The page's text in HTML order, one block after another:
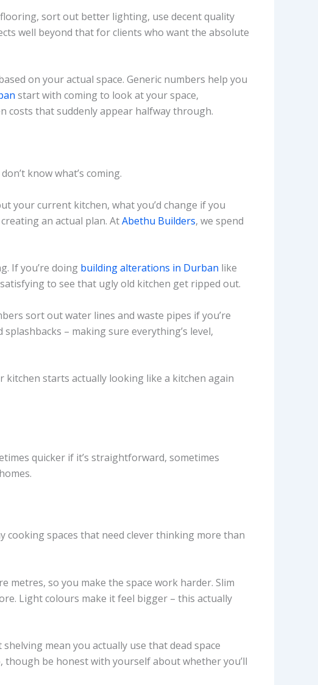
sort out better lighting, use decent quality
well beyond that for clients who want the absolute
on your actual space. Generic numbers help you
start with coming to look at your space,
costs that suddenly appear halfway through.
know what’s coming.
your current kitchen, what you’d change if you
an actual plan. AtAbethu Builders, we spend
If you’re doing building alterations in Durban like
to see that ugly old kitchen get ripped out.
sort out water lines and waste pipes if you’re
splashbacks – making sure everything’s level,
starts actually looking like a kitchen again
quicker if it’s straightforward, sometimes
cooking spaces that need clever thinking more than
metres, so you make the space work harder. Slim
Light colours make it feel bigger – this actually
mean you actually use that dead space
be honest with yourself about whether you’ll